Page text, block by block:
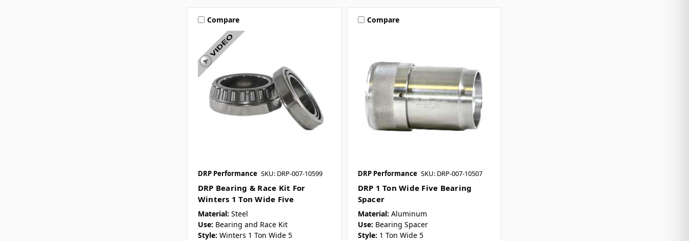
Compare
DRP Performance SKU: DRP-007-10599
DRP Bearing & Race Kit For
Winters 1 Ton Wide Five
Material: Steel
Use: Bearing and Race Kit
Style: Winters 1 Ton Wide 5
Compare
DRP Performance SKU: DRP-007-10507
DRP 1 Ton Wide Five Bearing
Spacer
Material: Aluminum
Use: Bearing Spacer
Style: 1 Ton Wide 5